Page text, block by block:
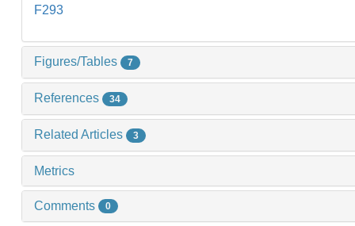
F293
Figures/Tables 7
References 34
Related Articles 3
Metrics
Comments 0